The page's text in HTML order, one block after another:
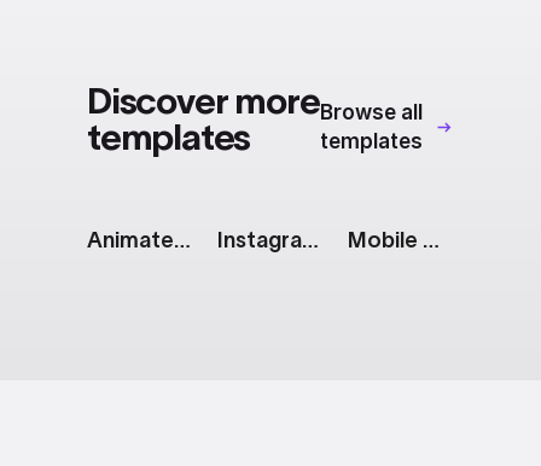
Discover more
templates
Browse all
templates
Animated Color Pallette Instagram Story: Blog Post Mobile App Showcase